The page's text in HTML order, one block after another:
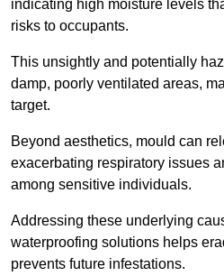
indicating high moisture levels
risks to occupants.
This unsightly and potentially
damp, poorly ventilated areas,
target.
Beyond aesthetics, mould can
exacerbating respiratory issues
among sensitive individuals.
Addressing these underlying
waterproofing solutions helps
prevents future infestations.